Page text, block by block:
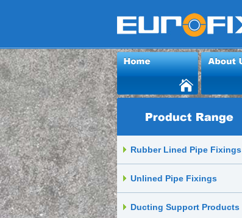
Rubber Lined Pipe Fixings
Unlined Pipe Fixings
Ducting Support Products